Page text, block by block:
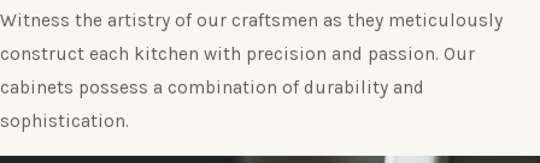
Witness the artistry of our craftsmen as they meticulously
construct each kitchen with precision and passion. Our
cabinets possess a combination of durability and
sophistication.